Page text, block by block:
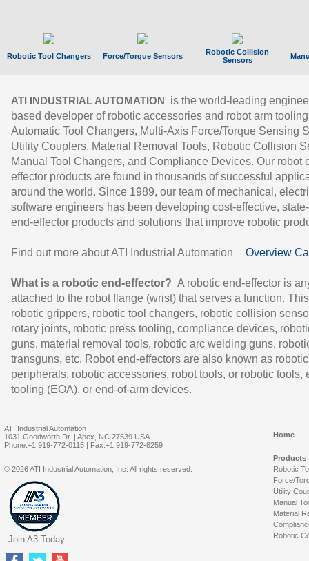
Robotic Tool Changers Force/Torque Sensors
Robotic Collision
Sensors
ATI INDUSTRIAL AUTOMATION
is the world-leading
based developer of robotic accessories and robot arm
Automatic Tool Changers, Multi-Axis Force/Torque Sensing
Utility Couplers, Material Removal Tools, Robotic Collision
Manual Tool Changers, and Compliance Devices. Our robot
effector products are found in thousands of successful
around the world. Since 1989, our team of mechanical,
software engineers has been developing cost-effective,
end-effector products and solutions that improve robotic
Find out more about ATI Industrial Automation Overview
What is a robotic end-effector? A robotic end-effector is
attached to the robot flange (wrist) that serves a function.
robotic grippers, robotic tool changers, robotic collision
rotary joints, robotic press tooling, compliance devices,
guns, material removal tools, robotic arc welding guns,
transguns, etc. Robot end-effectors are also known as robotic
peripherals, robotic accessories, robot tools, or robotic tools,
tooling (EOA), or end-of-arm devices.
ATI Industrial Automation
1031 Goodworth Dr. | Apex, NC 27539 USA
Phone:+1 919-772-0115 | Fax:+1 919-772-8259
Home
Products
Robotic
Force/
Utility
Manual
Material
Robotic
© 2026 ATI Industrial Automation, Inc. All rights reserved.
Join A3 Today